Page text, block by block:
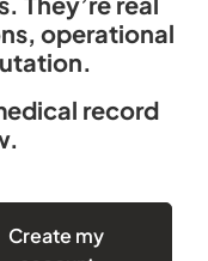
operational
record
Create my